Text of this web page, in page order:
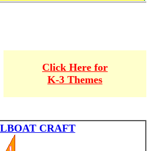
Click Here for
K-3 Themes
CRAFT